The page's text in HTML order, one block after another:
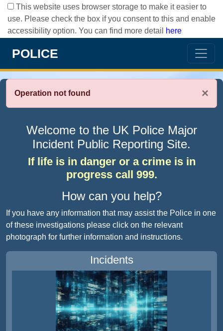
This website uses browser storage to make it easier to
use. Please check the box if you consent to this and enable
accessibility option. You can find more detail
here
POLICE
×
Operation not found
Welcome to the UK Police Major
Incident Public Reporting Site.
If life is in danger or a crime is in
progress call 999.
How can you help?
If you have any information that may assist the Police in one
of these investigations please click on the relevant
photograph for further information and instructions.
Incidents